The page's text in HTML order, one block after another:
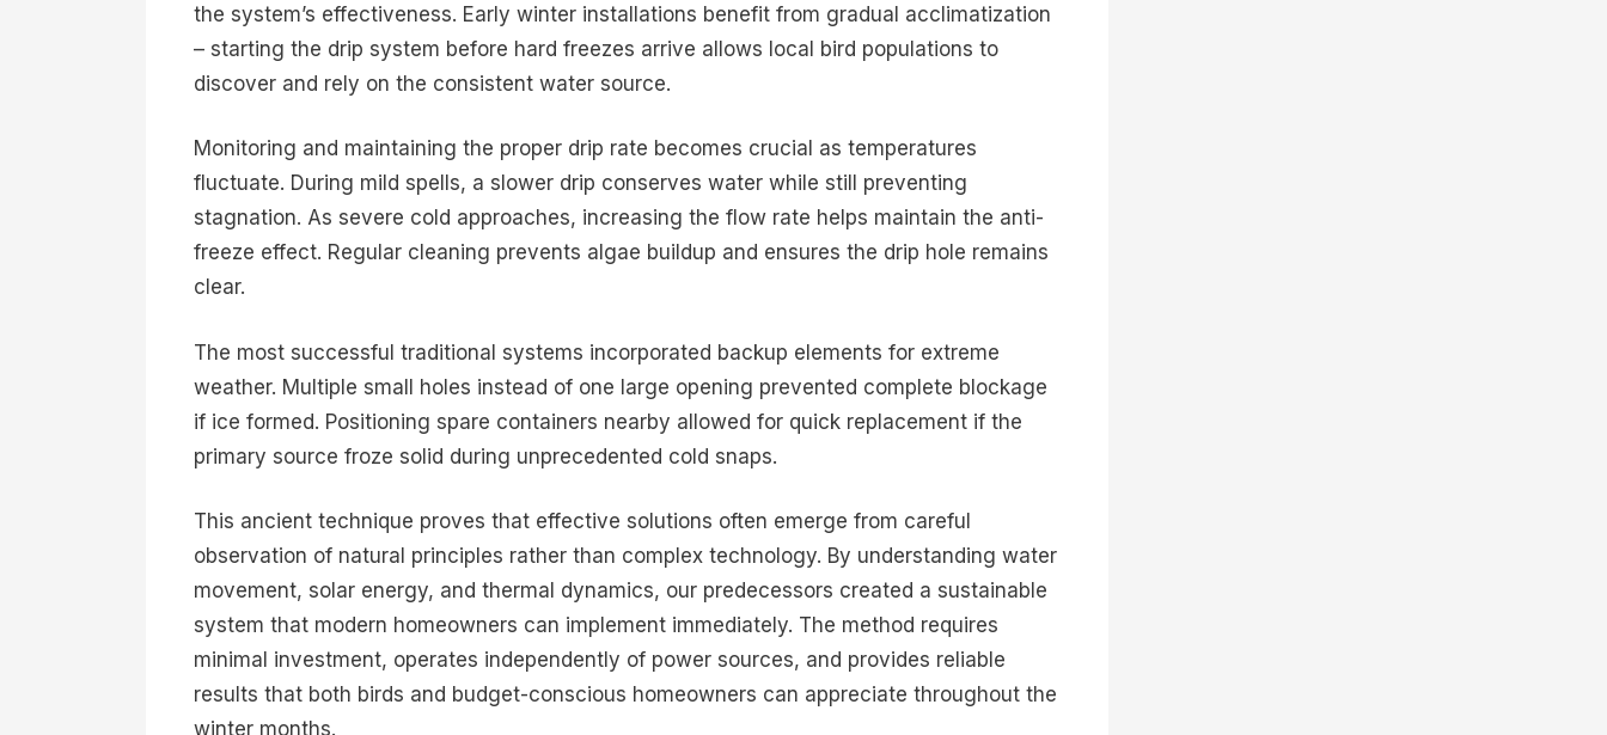
the system’s effectiveness. Early winter installations benefit from gradual acclimatization
– starting the drip system before hard freezes arrive allows local bird populations to
discover and rely on the consistent water source.
Monitoring and maintaining the proper drip rate becomes crucial as temperatures
fluctuate. During mild spells, a slower drip conserves water while still preventing
stagnation. As severe cold approaches, increasing the flow rate helps maintain the anti-
freeze effect. Regular cleaning prevents algae buildup and ensures the drip hole remains
clear.
The most successful traditional systems incorporated backup elements for extreme
weather. Multiple small holes instead of one large opening prevented complete blockage
if ice formed. Positioning spare containers nearby allowed for quick replacement if the
primary source froze solid during unprecedented cold snaps.
This ancient technique proves that effective solutions often emerge from careful
observation of natural principles rather than complex technology. By understanding water
movement, solar energy, and thermal dynamics, our predecessors created a sustainable
system that modern homeowners can implement immediately. The method requires
minimal investment, operates independently of power sources, and provides reliable
results that both birds and budget-conscious homeowners can appreciate throughout the
winter months.